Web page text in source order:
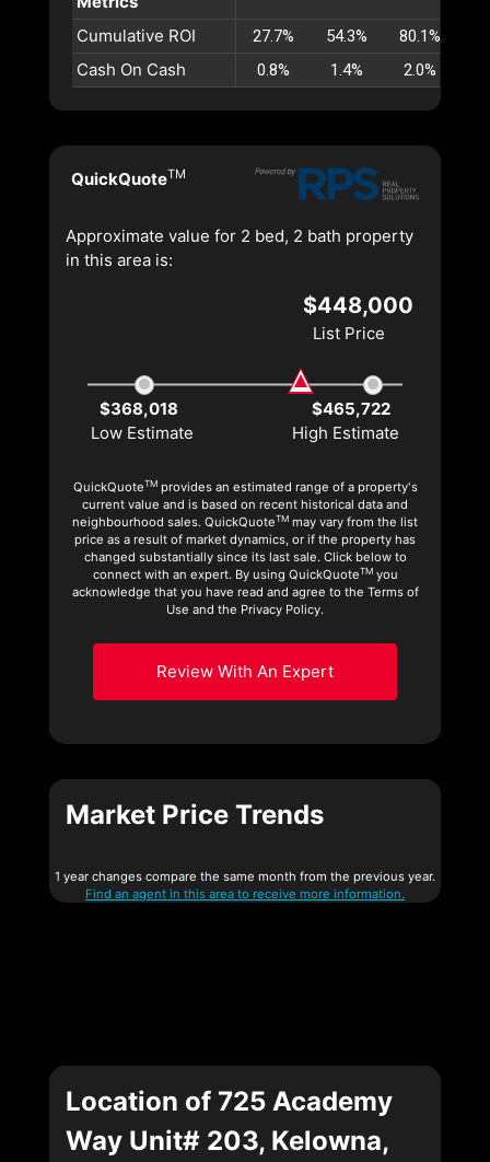
Cumulative ROI
27.7% 54.3% 80.1%
Cash On Cash 0.8% 1.4% 2.0%
QuickQuoteTM
Approximate value for 2 bed, 2 bath property
in this area is:
$448,000
List Price
$368,018
$465,722
Low Estimate
High Estimate
QuickQuoteTMprovides an estimated range of a property's
current value and is based on recent historical data and
neighbourhood sales. QuickQuoteTM may vary from the list
price as a result of market dynamics, or if the property has
changed substantially since its last sale. Click below to
connect with an expert. By using QuickQuoteTMyou
acknowledge that you have read and agree to the Terms of
Use and the Privacy Policy.
Review With An Expert
Market Price Trends
1 year changes compare the same month from the previous year.
Find an agent in this area to receive more information.
Location of 725 Academy
Way Unit# 203, Kelowna,